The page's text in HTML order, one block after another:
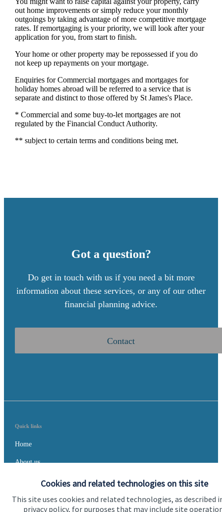
Cookies and related technologies on this site
This site uses cookies and related technologies, as described
privacy policy, for purposes that may include site
out home improvements or simply reduce your monthly
outgoings by taking advantage of more competitive mortgage
rates. If remortgaging is your priority, we will look after your
application for you, from start to finish.
Your home or other property may be repossessed if you do
not keep up repayments on your mortgage.
Enquiries for Commercial mortgages and mortgages for
holiday homes abroad will be referred to a service that is
separate and distinct to those offered by St James's Place.
* Commercial and some buy-to-let mortgages are not
regulated by the Financial Conduct Authority.
** subject to certain terms and conditions being met.
Got a question?
Do get in touch with us if you need a bit more
information about these services, or any of our other
financial planning advice.
Contact
Quick links
Home
About us
About SJP
Advice and services